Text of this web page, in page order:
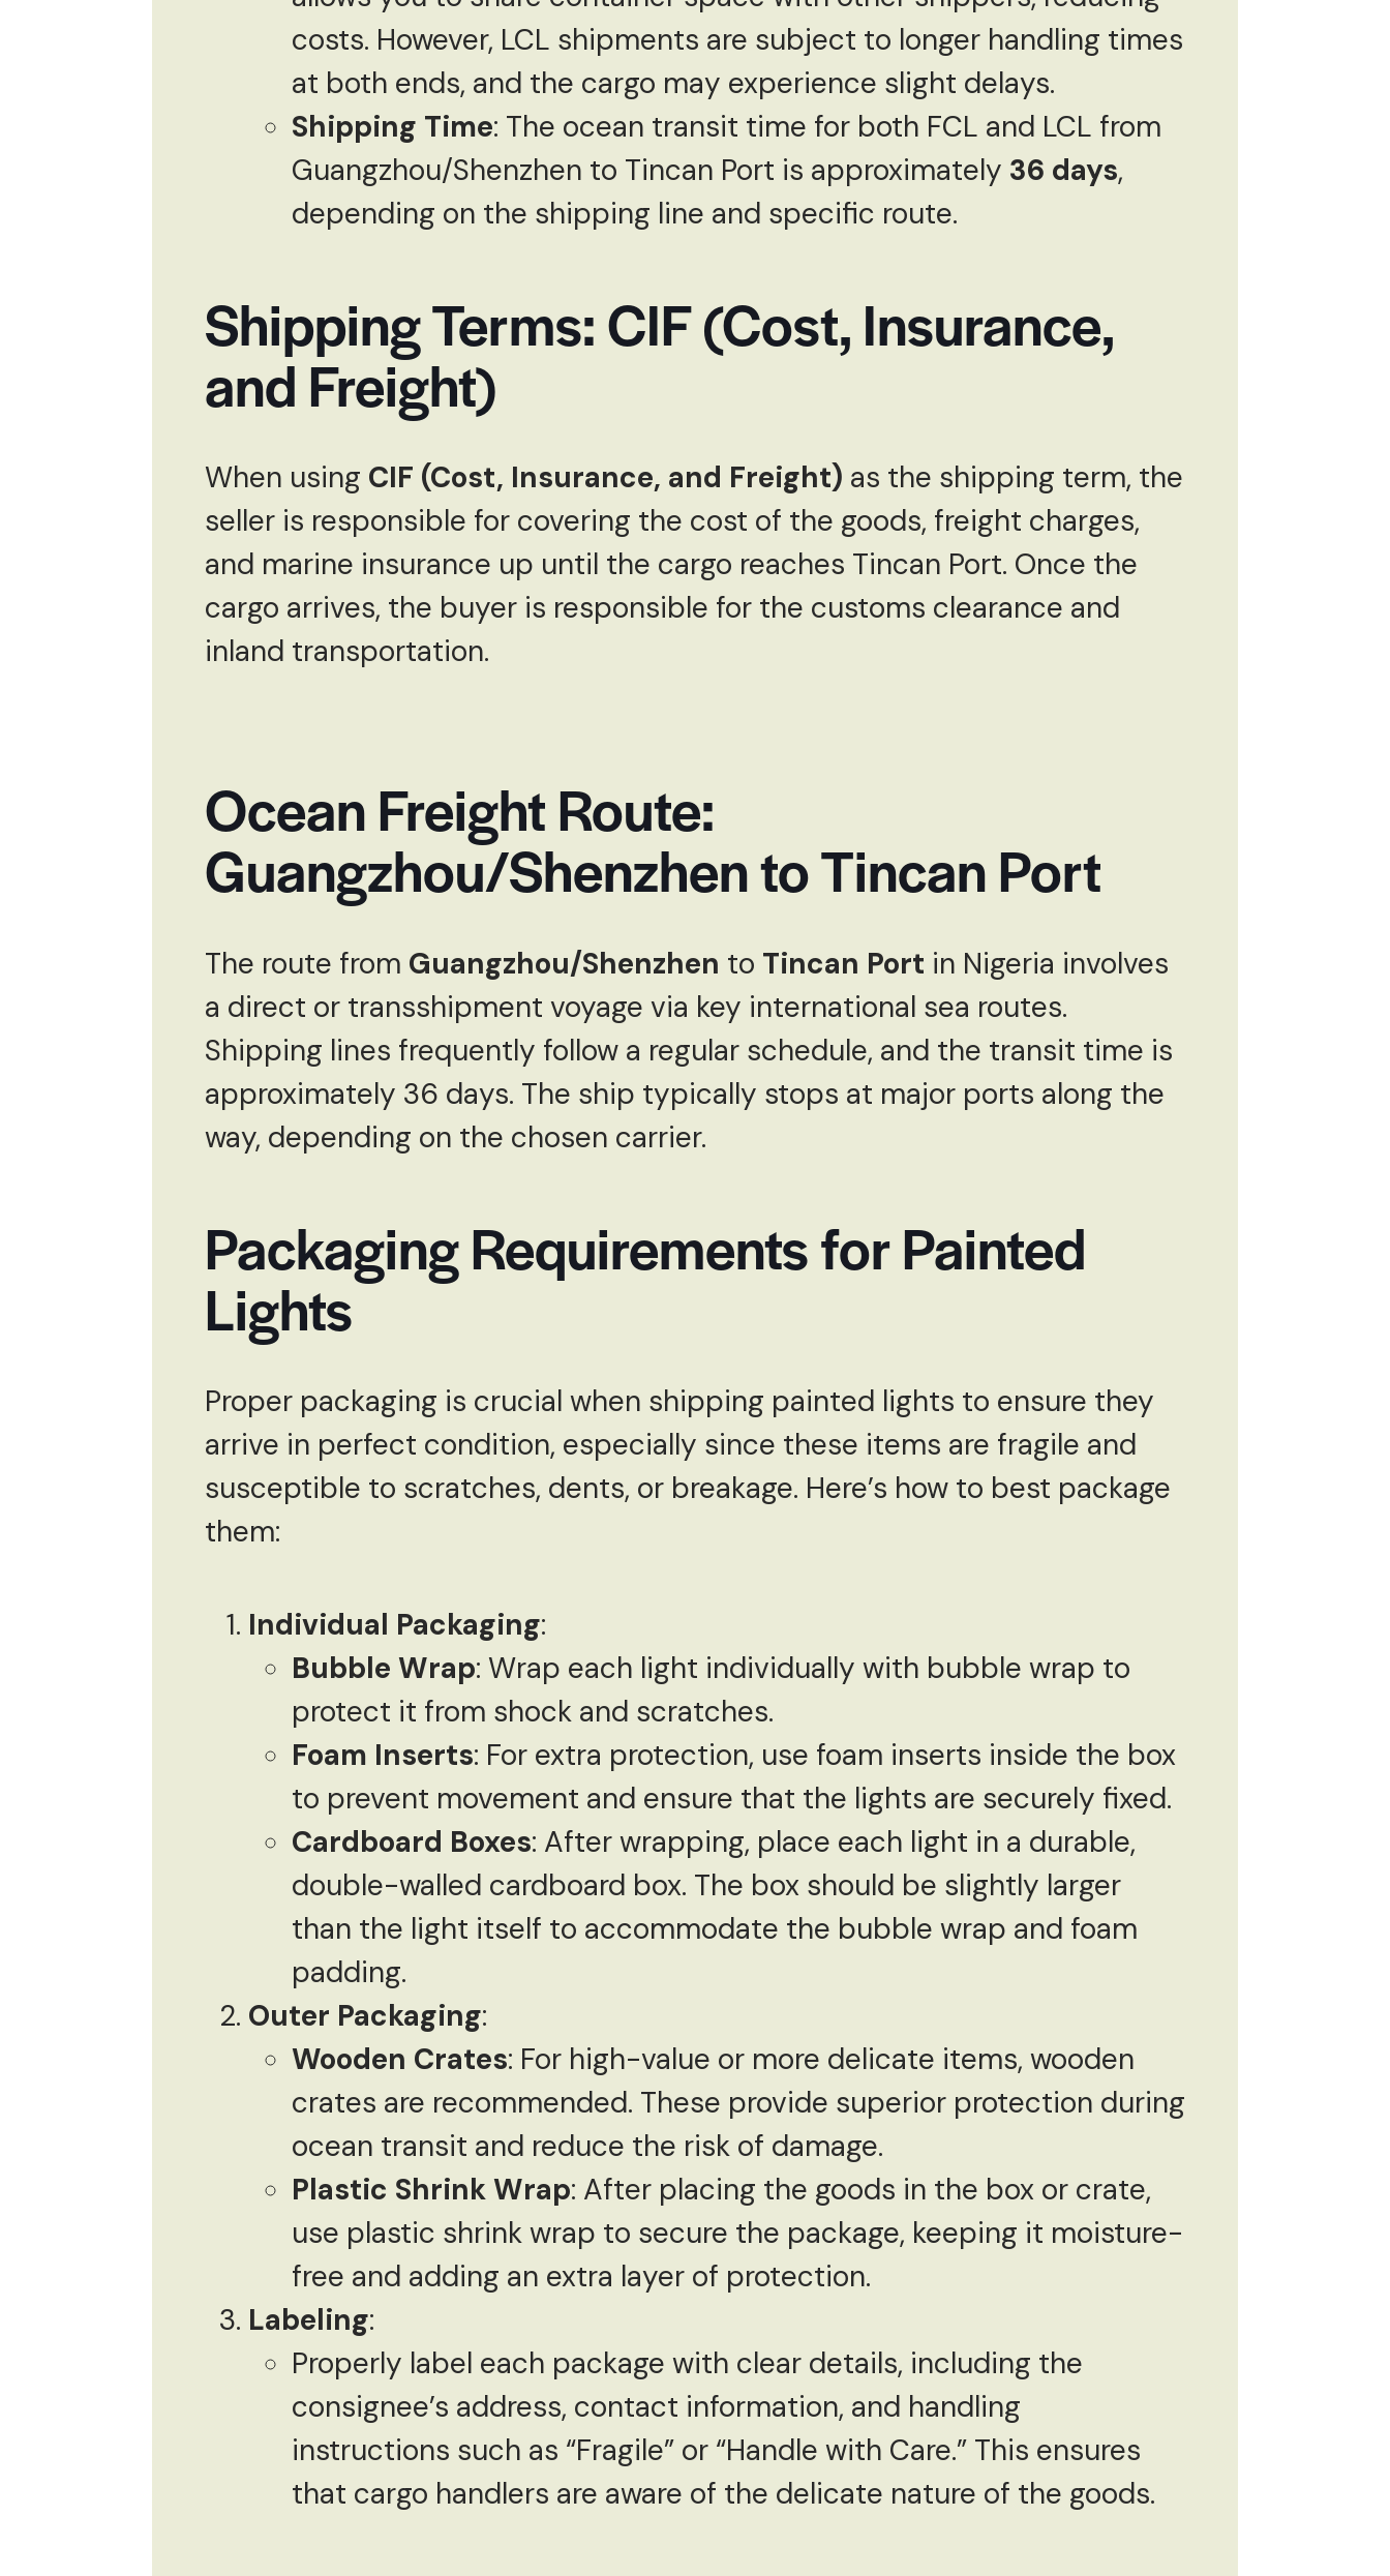
costs. However, LCL shipments are subject to longer handling times
at both ends, and the cargo may experience slight delays.
Shipping Time: The ocean transit time for both FCL and LCL from
Guangzhou/Shenzhen to Tincan Port is approximately 36 days,
depending on the shipping line and specific route.
Shipping Terms: CIF (Cost, Insurance,
and Freight)
When using CIF (Cost, Insurance, and Freight) as the shipping term, the
seller is responsible for covering the cost of the goods, freight charges,
and marine insurance up until the cargo reaches Tincan Port. Once the
cargo arrives, the buyer is responsible for the customs clearance and
inland transportation.
Ocean Freight Route:
Guangzhou/Shenzhen to Tincan Port
The route from Guangzhou/Shenzhen to Tincan Port in Nigeria involves
a direct or transshipment voyage via key international sea routes.
Shipping lines frequently follow a regular schedule, and the transit time is
approximately 36 days. The ship typically stops at major ports along the
way, depending on the chosen carrier.
Packaging Requirements for Painted
Lights
Proper packaging is crucial when shipping painted lights to ensure they
arrive in perfect condition, especially since these items are fragile and
susceptible to scratches, dents, or breakage. Here’s how to best package
them:
Individual Packaging:
Bubble Wrap: Wrap each light individually with bubble wrap to
protect it from shock and scratches.
Foam Inserts: For extra protection, use foam inserts inside the box
to prevent movement and ensure that the lights are securely fixed.
Cardboard Boxes: After wrapping, place each light in a durable,
double-walled cardboard box. The box should be slightly larger
than the light itself to accommodate the bubble wrap and foam
padding.
Outer Packaging:
Wooden Crates: For high-value or more delicate items, wooden
crates are recommended. These provide superior protection during
ocean transit and reduce the risk of damage.
Plastic Shrink Wrap: After placing the goods in the box or crate,
use plastic shrink wrap to secure the package, keeping it moisture-
free and adding an extra layer of protection.
Labeling:
Properly label each package with clear details, including the
consignee’s address, contact information, and handling
instructions such as “Fragile” or “Handle with Care.” This ensures
that cargo handlers are aware of the delicate nature of the goods.